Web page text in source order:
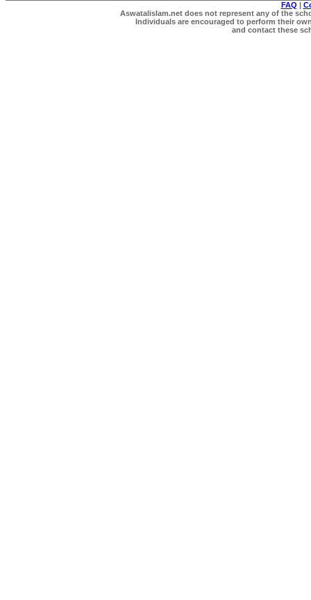
FAQ |
Aswatalislam.net does not represent any of the
Individuals are encouraged to perform their
and contact these